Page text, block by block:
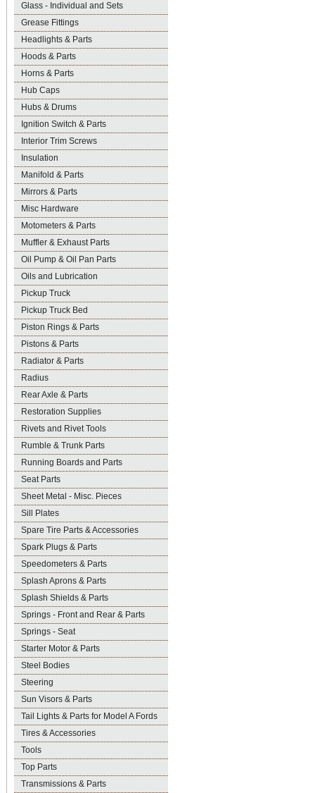
Glass - Individual and Sets
Grease Fittings
Headlights & Parts
Hoods & Parts
Horns & Parts
Hub Caps
Hubs & Drums
Ignition Switch & Parts
Interior Trim Screws
Insulation
Manifold & Parts
Mirrors & Parts
Misc Hardware
Motometers & Parts
Muffler & Exhaust Parts
Oil Pump & Oil Pan Parts
Oils and Lubrication
Pickup Truck
Pickup Truck Bed
Piston Rings & Parts
Pistons & Parts
Radiator & Parts
Radius
Rear Axle & Parts
Restoration Supplies
Rivets and Rivet Tools
Rumble & Trunk Parts
Running Boards and Parts
Seat Parts
Sheet Metal - Misc. Pieces
Sill Plates
Spare Tire Parts & Accessories
Spark Plugs & Parts
Speedometers & Parts
Splash Aprons & Parts
Splash Shields & Parts
Springs - Front and Rear & Parts
Springs - Seat
Starter Motor & Parts
Steel Bodies
Steering
Sun Visors & Parts
Tail Lights & Parts for Model A Fords
Tires & Accessories
Tools
Top Parts
Transmissions & Parts